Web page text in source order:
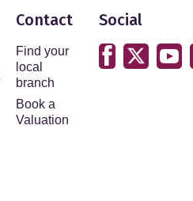
LEISURE
Contact
Find your
local
branch
Book a
Valuation
Social